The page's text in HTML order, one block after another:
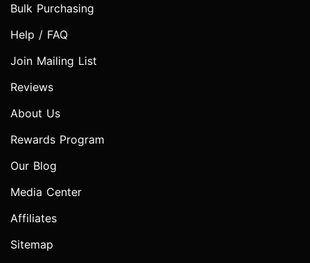
Bulk Purchasing
Help / FAQ
Join Mailing List
Reviews
About Us
Rewards Program
Our Blog
Media Center
Affiliates
Sitemap